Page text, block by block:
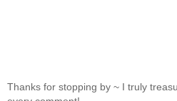
Thanks for stopping by ~ I truly